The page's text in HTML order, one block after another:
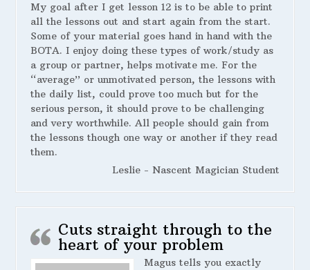
My goal after I get lesson 12 is to be able to print
all the lessons out and start again from the start.
Some of your material goes hand in hand with the
BOTA. I enjoy doing these types of work/study as
a group or partner, helps motivate me. For the
“average” or unmotivated person, the lessons with
the daily list, could prove too much but for the
serious person, it should prove to be challenging
and very worthwhile. All people should gain from
the lessons though one way or another if they read
them.
Leslie - Nascent Magician Student
Cuts straight through to the
heart of your problem
Magus tells you exactly